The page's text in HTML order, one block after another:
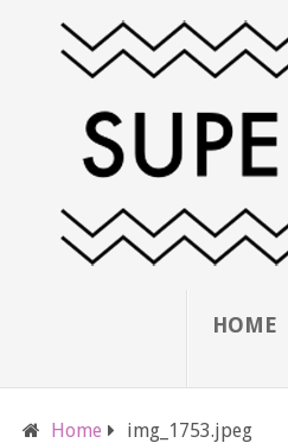
HOME
Home img_1753.jpeg